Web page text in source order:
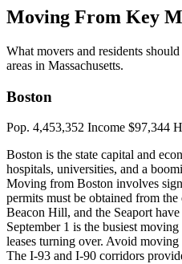
Moving From Key
What movers and residents
areas in Massachusetts.
Boston
Pop. 4,453,352 Income $97,344
Boston is the state capital and
hospitals, universities, and a
Moving from Boston involves
permits must be obtained from
Beacon Hill, and the Seaport
September 1 is the busiest
leases turning over. Avoid
The I-93 and I-90 corridors